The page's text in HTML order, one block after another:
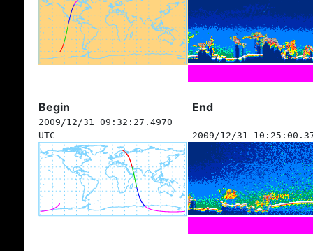
Begin End
2009/12/31 09:32:27.4970
UTC
2009/12/31